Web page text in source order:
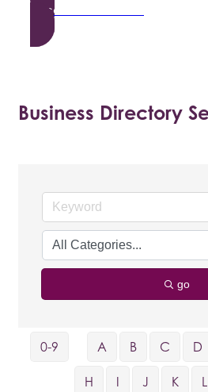
Become a Member
Business Directory
go
0-9 A B C D
H I J K L